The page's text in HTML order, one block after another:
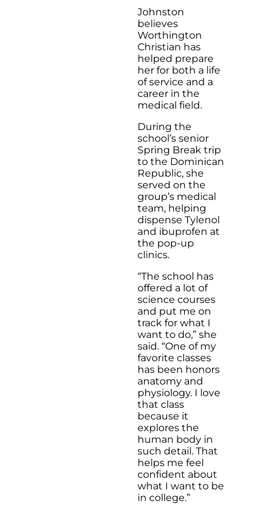
Johnston
believes
Worthington
Christian has
helped prepare
her for both a life
of service and a
career in the
medical field.
During the
school’s senior
Spring Break trip
to the Dominican
Republic, she
served on the
group’s medical
team, helping
dispense Tylenol
and ibuprofen at
the pop-up
clinics.
“The school has
offered a lot of
science courses
and put me on
track for what I
want to do,” she
said. “One of my
favorite classes
has been honors
anatomy and
physiology. I love
that class
because it
explores the
human body in
such detail. That
helps me feel
confident about
what I want to be
in college.”